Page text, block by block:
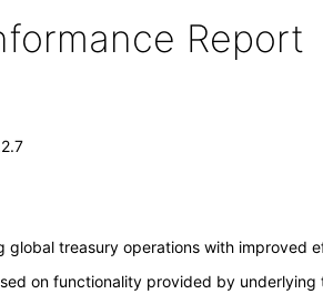
Report
global treasury operations with improved
on functionality provided by